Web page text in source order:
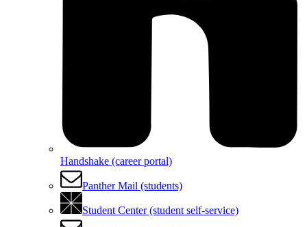
Handshake (career portal)
Panther Mail (students)
Student Center (student self-service)